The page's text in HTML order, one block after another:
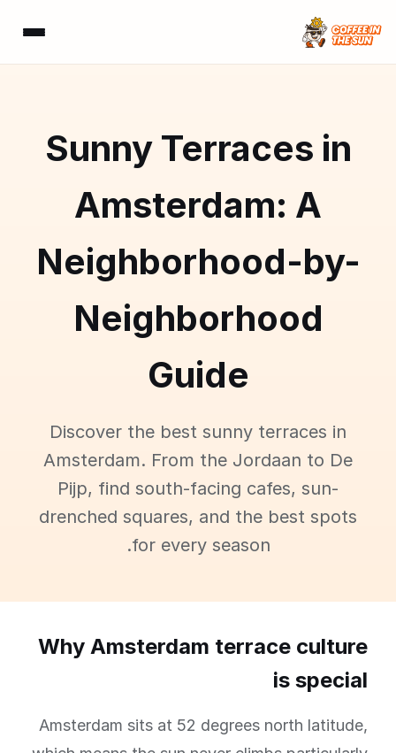
Sunny Terraces in
Amsterdam: A
Neighborhood-by-
Neighborhood
Guide
Discover the best sunny terraces in
Amsterdam. From the Jordaan to De
Pijp, find south-facing cafes, sun-
drenched squares, and the best spots
for every season.
Why Amsterdam terrace culture
is special
Amsterdam sits at 52 degrees north latitude,